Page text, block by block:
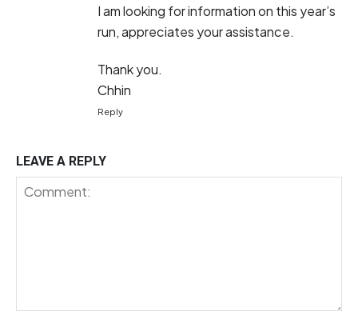
I am looking for information on this year’s
run, appreciates your assistance.
Thank you.
Chhin
Reply
LEAVE A REPLY